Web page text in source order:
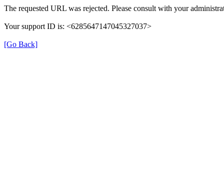
The requested URL was rejected. Please consult with your
Your support ID is: <6285647147045327037>
[Go Back]